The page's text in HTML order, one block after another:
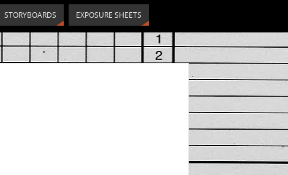
STORYBOARDS EXPOSURE SHEETS